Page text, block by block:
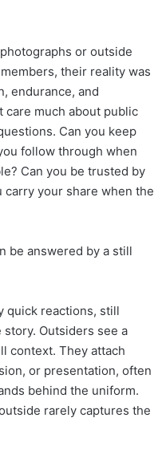
or outside
their reality was
endurance, and
care much about public
Can you keep
follow through when
Can you be trusted by
carry your share when the
be answered by a still
quick reactions, still
Outsiders see a
context. They attach
or presentation, often
behind the uniform.
rarely captures the